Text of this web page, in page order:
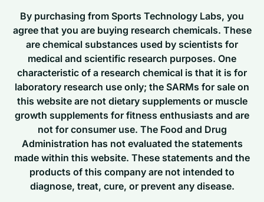
By purchasing from Sports Technology Labs, you
agree that you are buying research chemicals. These
are chemical substances used by scientists for
medical and scientific research purposes. One
characteristic of a research chemical is that it is for
laboratory research use only; the SARMs for sale on
this website are not dietary supplements or muscle
growth supplements for fitness enthusiasts and are
not for consumer use. The Food and Drug
Administration has not evaluated the statements
made within this website. These statements and the
products of this company are not intended to
diagnose, treat, cure, or prevent any disease.